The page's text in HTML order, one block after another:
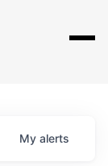
My alerts